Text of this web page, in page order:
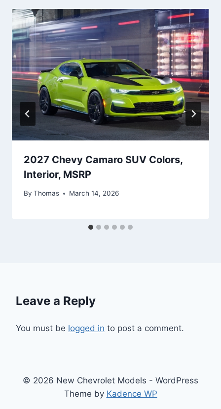
2027 Chevy Camaro SUV Colors,
Interior, MSRP
By Thomas March 14, 2026
Leave a Reply
You must be logged in to post a comment.
© 2026 New Chevrolet Models - WordPress
Theme by Kadence WP